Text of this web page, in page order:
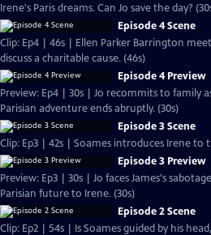
Irene's Paris dreams. Can Jo save the day?
Episode 4 Scene
Clip: Ep4 | 46s | Ellen Parker Barrington
discuss a charitable cause. (46s)
Episode 4 Preview
Preview: Ep4 | 30s | Jo recommits to family
Parisian adventure ends abruptly. (30s)
Episode 3 Scene
Clip: Ep3 | 42s | Soames introduces Irene to
Episode 3 Preview
Preview: Ep3 | 30s | Jo faces James's
Parisian future to Irene. (30s)
Episode 2 Scene
Clip: Ep2 | 54s | Is Soames guided by his